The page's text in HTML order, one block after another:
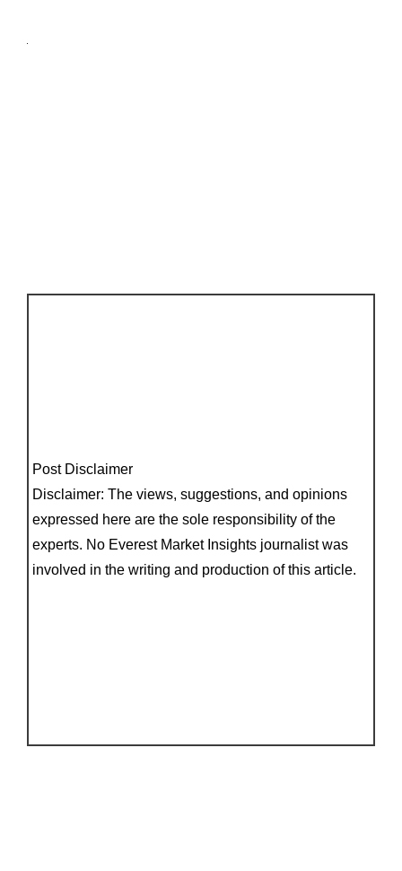
Post Disclaimer
Disclaimer: The views, suggestions, and opinions
expressed here are the sole responsibility of the
experts. No Everest Market Insights journalist was
involved in the writing and production of this article.